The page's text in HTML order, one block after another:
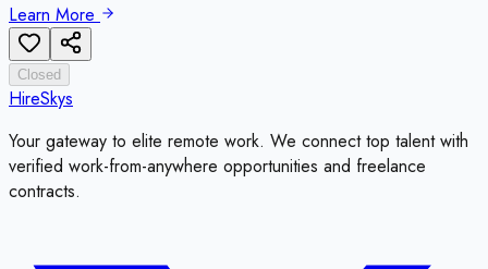
Learn More
Closed
HireSkys
Your gateway to elite remote work. We connect top talent with
verified work-from-anywhere opportunities and freelance
contracts.